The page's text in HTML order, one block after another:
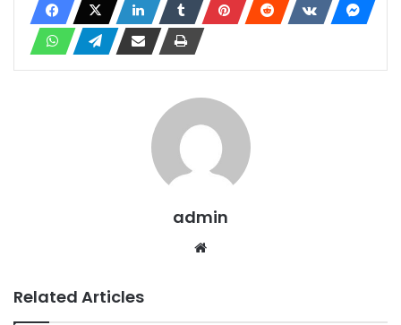
admin
Related Articles